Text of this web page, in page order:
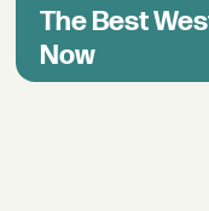
The Best
Now